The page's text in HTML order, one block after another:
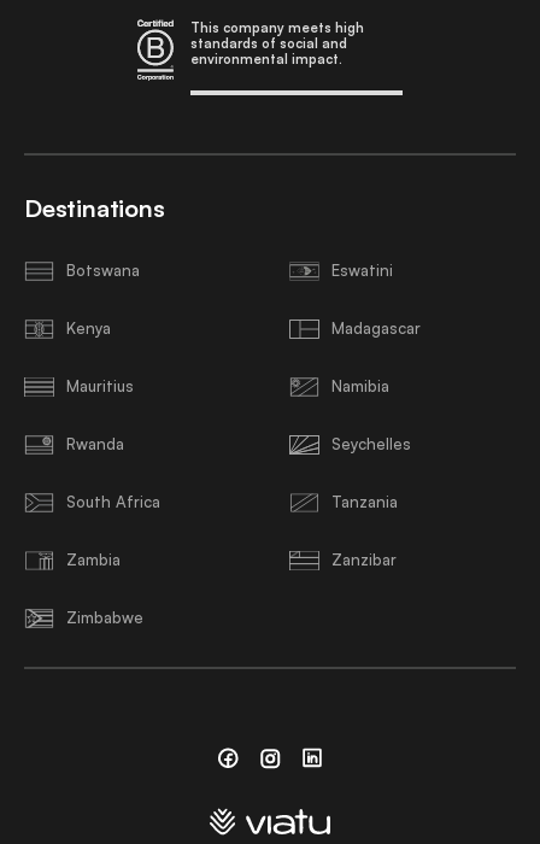
This company meets high
standards of social and
environmental impact.
Destinations
Botswana Eswatini
Kenya Madagascar
Mauritius Namibia
Rwanda Seychelles
South Africa Tanzania
Zambia Zanzibar
Zimbabwe
FacebookInstagramLinkedin